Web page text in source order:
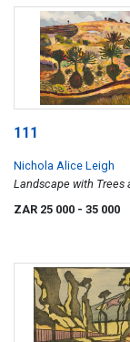
111
Nichola Alice Leigh
Landscape with Trees
ZAR 25 000 - 35 000